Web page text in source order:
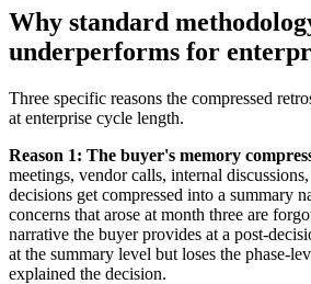
Why standard
underperforms for
Three specific reasons the compressed
at enterprise cycle length.
Reason 1: The buyer's memory
meetings, vendor calls, internal
decisions get compressed into a summary
concerns that arose at month three are
narrative the buyer provides at a post-
at the summary level but loses the phase-
explained the decision.